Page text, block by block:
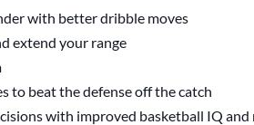
with better dribble moves
extend your range
to beat the defense off the catch
with improved basketball IQ and